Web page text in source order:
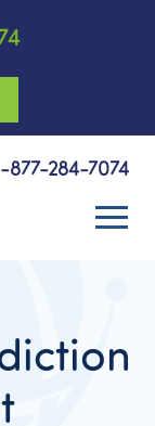
877-284-7074